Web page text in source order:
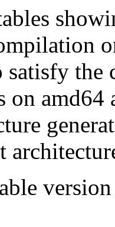
satisfy the
on